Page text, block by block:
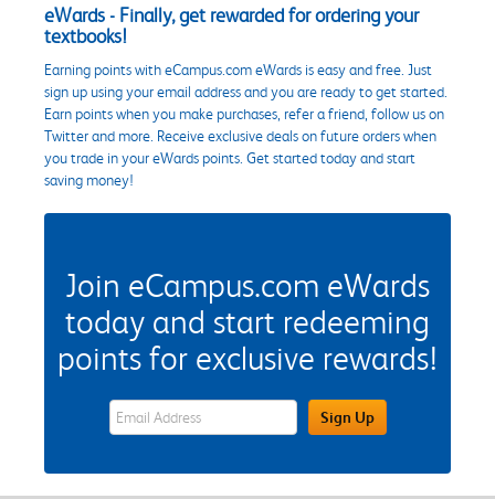
eWards - Finally, get rewarded for ordering your
textbooks!
Earning points with eCampus.com eWards is easy and free. Just
sign up using your email address and you are ready to get started.
Earn points when you make purchases, refer a friend, follow us on
Twitter and more. Receive exclusive deals on future orders when
you trade in your eWards points. Get started today and start
saving money!
Join eCampus.com eWards
today and start redeeming
points for exclusive rewards!
eWards Sign Up Email Address FieldSign Up